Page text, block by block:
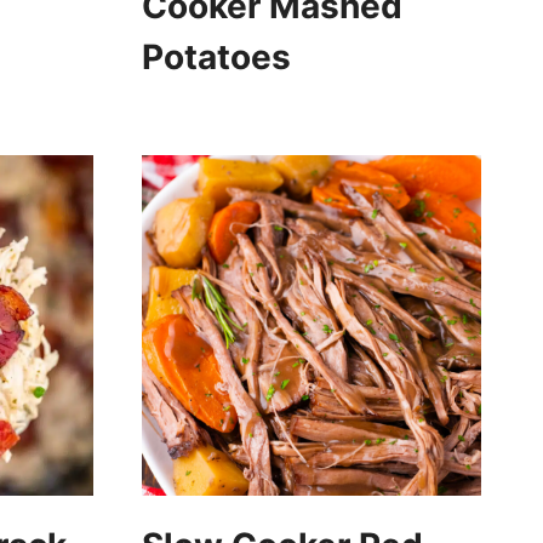
Potatoes